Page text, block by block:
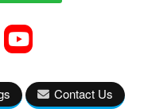
Contact Us